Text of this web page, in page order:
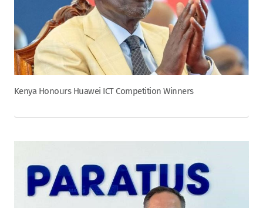
Kenya Honours Huawei ICT Competition Winners